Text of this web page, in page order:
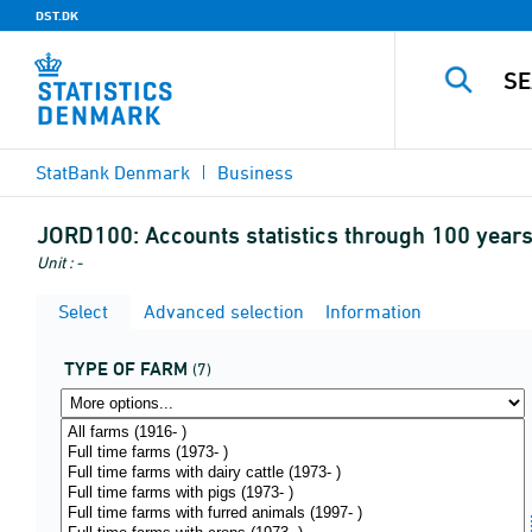
DST.DK
StatBank Denmark Business
JORD100: Accounts statistics through 100
Unit : -
Select Advanced selection Information
TYPE OF FARM (7)